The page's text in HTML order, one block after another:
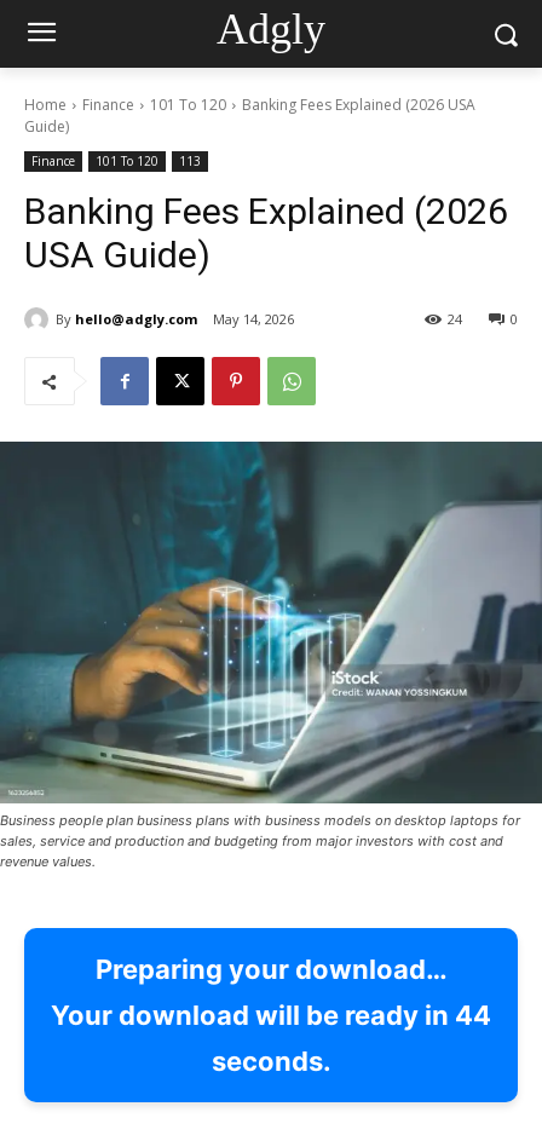
Adgly
Home Finance 101 To 120
Banking Fees Explained (2026 USA
Guide)
Finance 101 To 120 113
Banking Fees Explained (2026
USA Guide)
By hello@adgly.com May 14, 2026 0
24
Business people plan business plans with business models on desktop laptops for
sales, service and production and budgeting from major investors with cost and
revenue values.
Preparing your download…
Your download will be ready in 42
seconds.